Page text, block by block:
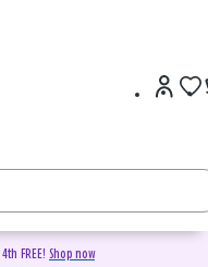
FREE! Shop now